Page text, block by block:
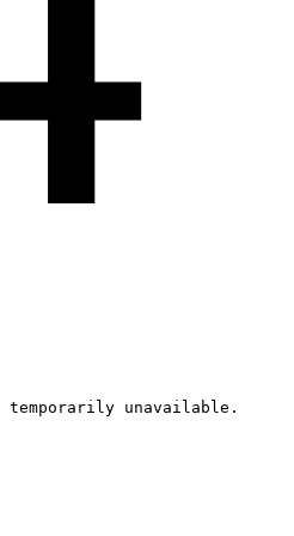
temporarily unavailable.